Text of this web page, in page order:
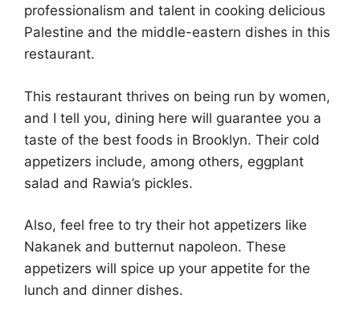
professionalism and talent in cooking delicious
Palestine and the middle-eastern dishes in this
restaurant.
This restaurant thrives on being run by women,
and I tell you, dining here will guarantee you a
taste of the best foods in Brooklyn. Their cold
appetizers include, among others, eggplant
salad and Rawia’s pickles.
Also, feel free to try their hot appetizers like
Nakanek and butternut napoleon. These
appetizers will spice up your appetite for the
lunch and dinner dishes.